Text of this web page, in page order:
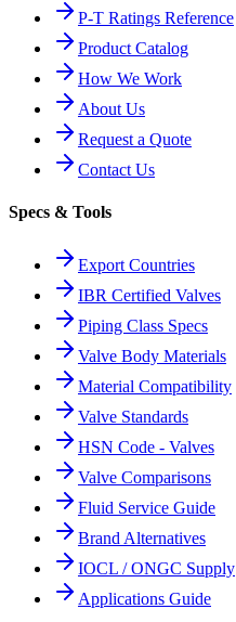
P-T Ratings Reference
Product Catalog
How We Work
About Us
Request a Quote
Contact Us
Specs & Tools
Export Countries
IBR Certified Valves
Piping Class Specs
Valve Body Materials
Material Compatibility
Valve Standards
HSN Code - Valves
Valve Comparisons
Fluid Service Guide
Brand Alternatives
IOCL / ONGC Supply
Applications Guide